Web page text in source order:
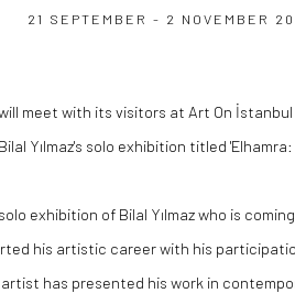
21 SEPTEMBER - 2 NOVEMBER
meet with its visitors at Art On
Yılmaz's solo exhibition titled
exhibition of Bilal Yılmaz who is
his artistic career with his
has presented his work in